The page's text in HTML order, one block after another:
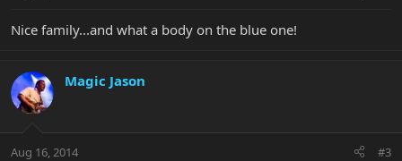
Nice family...and what a body on the blue one!
Magic Jason
Aug 16, 2014 #3